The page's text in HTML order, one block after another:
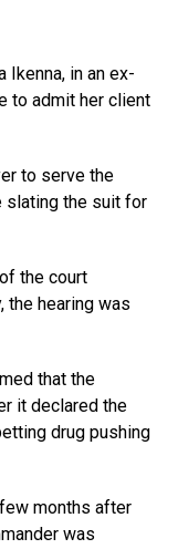
Ikenna, in an ex-
to admit her client
to serve the
slating the suit for
the court
the hearing was
that the
it declared the
drug pushing
months after
was